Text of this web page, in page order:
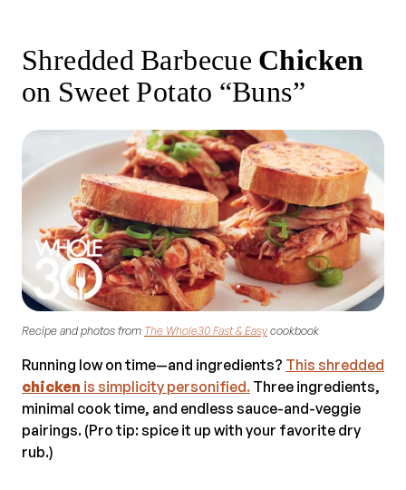
Shredded Barbecue Chicken
on Sweet Potato “Buns”
Recipe and photos from The Whole30 Fast & Easycookbook
Running low on time—and ingredients? This shredded
chicken is simplicity personified. Three ingredients,
minimal cook time, and endless sauce-and-veggie
pairings. (Pro tip: spice it up with your favorite dry
rub.)